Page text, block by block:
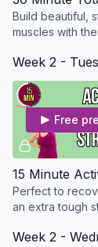
Build beautiful,
muscles with
modified for
Week 2 -
Free
Perfect to
an extra tough
needed
Week 2 -